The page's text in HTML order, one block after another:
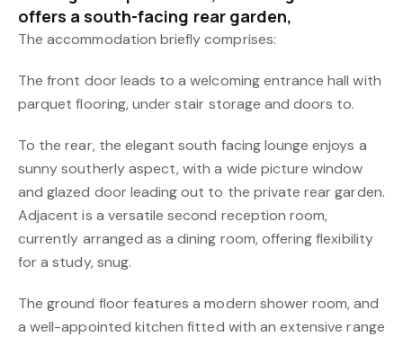
offers a south-facing rear garden,
The accommodation briefly comprises:
The front door leads to a welcoming entrance hall with
parquet flooring, under stair storage and doors to.
To the rear, the elegant south facing lounge enjoys a
sunny southerly aspect, with a wide picture window
and glazed door leading out to the private rear garden.
Adjacent is a versatile second reception room,
currently arranged as a dining room, offering flexibility
for a study, snug.
The ground floor features a modern shower room, and
a well-appointed kitchen fitted with an extensive range